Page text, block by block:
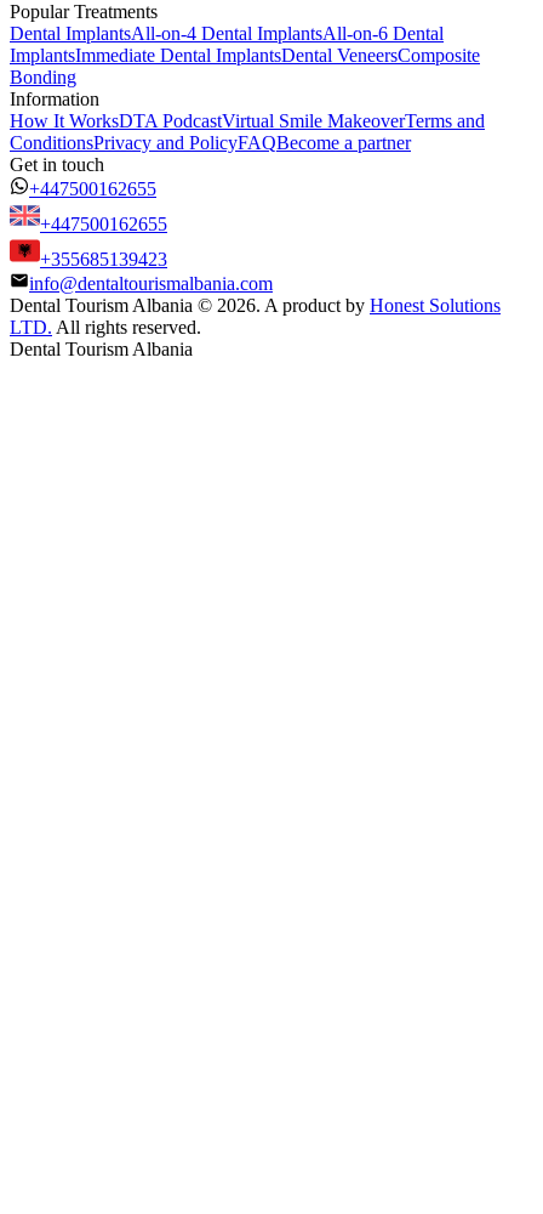
Popular Treatments
Dental ImplantsAll-on-4 Dental ImplantsAll-on-6 Dental
ImplantsImmediate Dental ImplantsDental VeneersComposite
Bonding
Information
How It WorksDTA PodcastVirtual Smile MakeoverTerms and
ConditionsPrivacy and PolicyFAQBecome a partner
Get in touch
+447500162655
+447500162655
+355685139423
info@dentaltourismalbania.com
Dental Tourism Albania © 2026. A product by Honest Solutions
LTD. All rights reserved.
Dental Tourism Albania